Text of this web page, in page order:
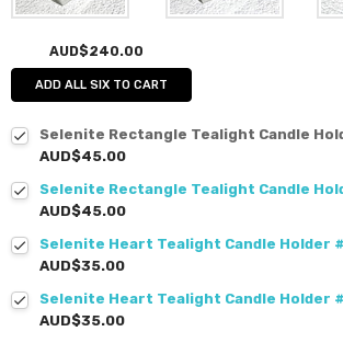
AUD$240.00
ADD ALL SIX TO CART
Selenite Rectangle Tealight Candle
AUD$45.00
Selenite Rectangle Tealight Candle
AUD$45.00
Selenite Heart Tealight Candle Holder
AUD$35.00
Selenite Heart Tealight Candle Holder
AUD$35.00